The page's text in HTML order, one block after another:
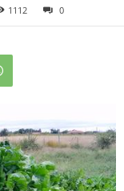
1112 0